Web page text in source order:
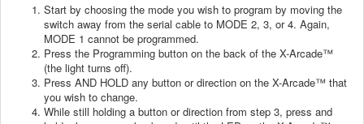
Start by choosing the mode you wish to program by moving the
switch away from the serial cable to MODE 2, 3, or 4. Again,
MODE 1 cannot be programmed.
Press the Programming button on the back of the X-Arcade™
(the light turns off).
Press AND HOLD any button or direction on the X-Arcade™ that
you wish to change.
While still holding a button or direction from step 3, press and